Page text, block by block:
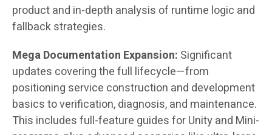
product and in-depth analysis of runtime logic and
fallback strategies.
Mega Documentation Expansion: Significant
updates covering the full lifecycle—from
positioning service construction and development
basics to verification, diagnosis, and maintenance.
This includes full-feature guides for Unity and Mini-